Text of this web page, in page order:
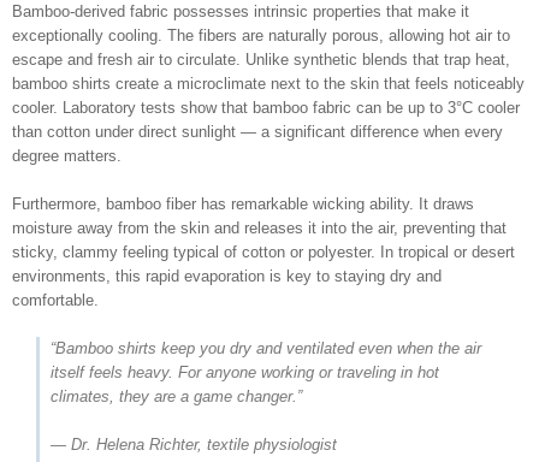
Bamboo-derived fabric possesses intrinsic properties that make it
exceptionally cooling. The fibers are naturally porous, allowing hot air to
escape and fresh air to circulate. Unlike synthetic blends that trap heat,
bamboo shirts create a microclimate next to the skin that feels noticeably
cooler. Laboratory tests show that bamboo fabric can be up to 3°C cooler
than cotton under direct sunlight — a significant difference when every
degree matters.
Furthermore, bamboo fiber has remarkable wicking ability. It draws
moisture away from the skin and releases it into the air, preventing that
sticky, clammy feeling typical of cotton or polyester. In tropical or desert
environments, this rapid evaporation is key to staying dry and
comfortable.
“Bamboo shirts keep you dry and ventilated even when the air
itself feels heavy. For anyone working or traveling in hot
climates, they are a game changer.”
— Dr. Helena Richter, textile physiologist